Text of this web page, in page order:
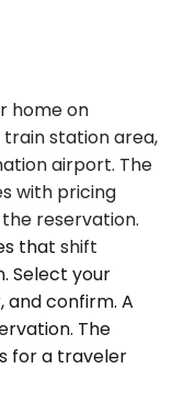
home on
train station area,
airport. The
with pricing
reservation.
that shift
Select your
and confirm. A
The
for a traveler